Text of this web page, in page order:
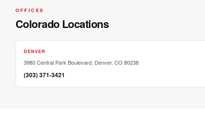
OFFICES
Colorado Locations
DENVER
3980 Central Park Boulevard, Denver, CO 80238
(303) 371-3421